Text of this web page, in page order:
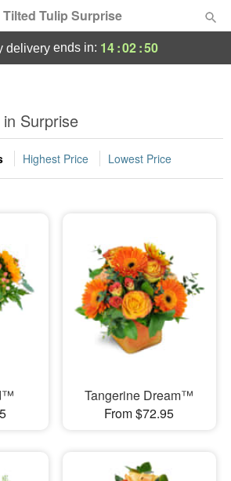
Tilted Tulip Surprise
Gifts
delivery ends in: 14:02:50
Surprise
Highest Price Lowest Price
Tangerine Dream™
From $72.95